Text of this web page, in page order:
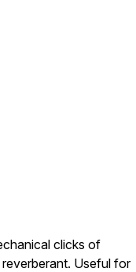
clicks of
Useful for